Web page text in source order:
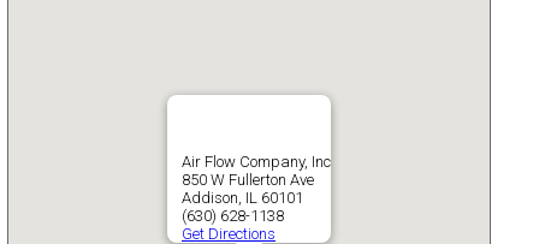
Air Flow Company, Inc
850 W Fullerton Ave
Addison, IL 60101
(630) 628-1138
Get Directions